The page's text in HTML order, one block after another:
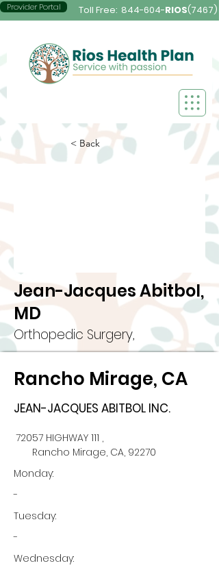
Provider Portal Toll Free: 844-604-RIOS(7467)
< Back
Jean-Jacques Abitbol,
MD
Orthopedic Surgery,
Rancho Mirage, CA
JEAN-JACQUES ABITBOL INC.
72057 HIGHWAY 111 ,
Rancho Mirage, CA, 92270
Monday:
-
Tuesday:
-
Wednesday: